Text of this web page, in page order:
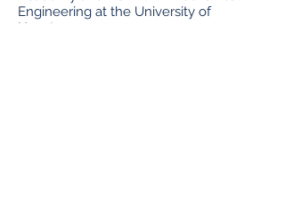
Engineering at the University of
Houston.